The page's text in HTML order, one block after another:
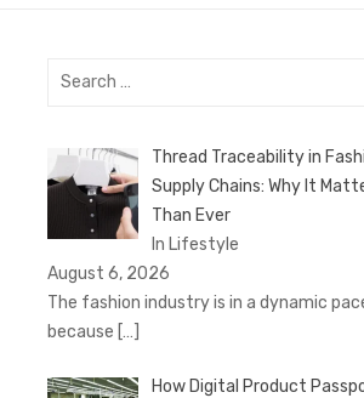
Search
Thread Traceability in
Supply Chains: Why It
Than Ever
In Lifestyle
August 6, 2026
The fashion industry is in a dynamic
because […]
How Digital Product